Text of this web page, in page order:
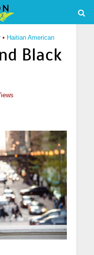
• Haitian American
Black